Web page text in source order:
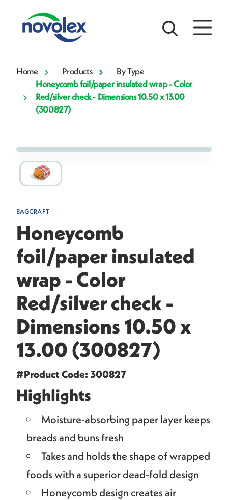
Home Products
By Type
Honeycomb foil/paper insulated wrap - Color
Red/silver check - Dimensions 10.50 x 13.00
(300827)
BAGCRAFT
Honeycomb
foil/paper insulated
wrap - Color
Red/silver check -
Dimensions 10.50 x
13.00 (300827)
#Product Code: 300827
Highlights
Moisture-absorbing paper layer keeps
breads and buns fresh
Takes and holds the shape of wrapped
foods with a superior dead-fold design
Honeycomb design creates air